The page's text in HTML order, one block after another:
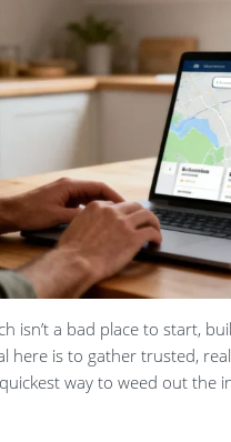
isn’t a bad place to start,
here is to gather trusted,
way to weed out